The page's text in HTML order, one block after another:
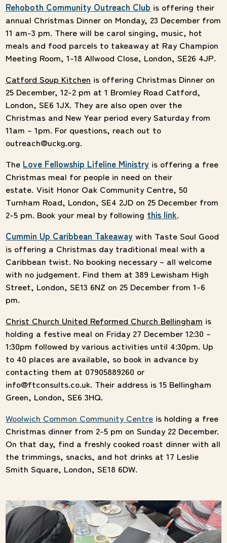
Rehoboth Community Outreach Club is offering their
annual Christmas Dinner on Monday, 23 December from
11 am-3 pm. There will be carol singing, music, hot
meals and food parcels to takeaway at Ray Champion
Meeting Room, 1-18 Allwood Close, London, SE26 4JP.
Catford Soup Kitchen is offering Christmas Dinner on
25 December, 12-2 pm at1 Bromley Road Catford,
London, SE6 1JX. They are also open over the
Christmas and New Year period every Saturday from
11am – 1pm. For questions, reach out to
outreach@uckg.org.
The Love Fellowship Lifeline Ministry is offering a free
Christmas meal for people in need on their
estate. Visit Honor Oak Community Centre, 50
Turnham Road, London, SE4 2JD on 25 December from
2-5 pm. Book your meal by following this link.
Cummin Up Caribbean Takeaway with Taste Soul Good
is offering a Christmas day traditional meal with a
Caribbean twist. No booking necessary – all welcome
with no judgement. Find them at 389 Lewisham High
Street, London, SE13 6NZ on 25 December from 1-6
pm.
Christ Church United Reformed Church Bellingham is
holding a festive meal on Friday 27 December 12:30 –
1:30pm followed by various activities until 4:30pm. Up
to 40 places are available, so book in advance by
contacting them at 07905889260 or
info@ftconsults.co.uk. Their address is 15 Bellingham
Green, London, SE6 3HQ.
Woolwich Common Community Centre is holding a free
Christmas dinner from 2-5 pm on Sunday 22 December.
On that day, find a freshly cooked roast dinner with all
the trimmings, snacks, and hot drinks at 17 Leslie
Smith Square, London, SE18 6DW.